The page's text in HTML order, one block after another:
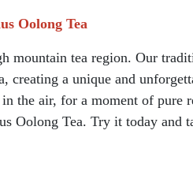
Oolong Tea
mountain tea region. Our
creating a unique and
the air, for a moment of pure
Oolong Tea. Try it today and